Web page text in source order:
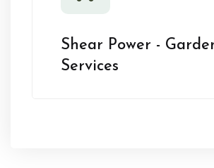
Shear Power -
Services